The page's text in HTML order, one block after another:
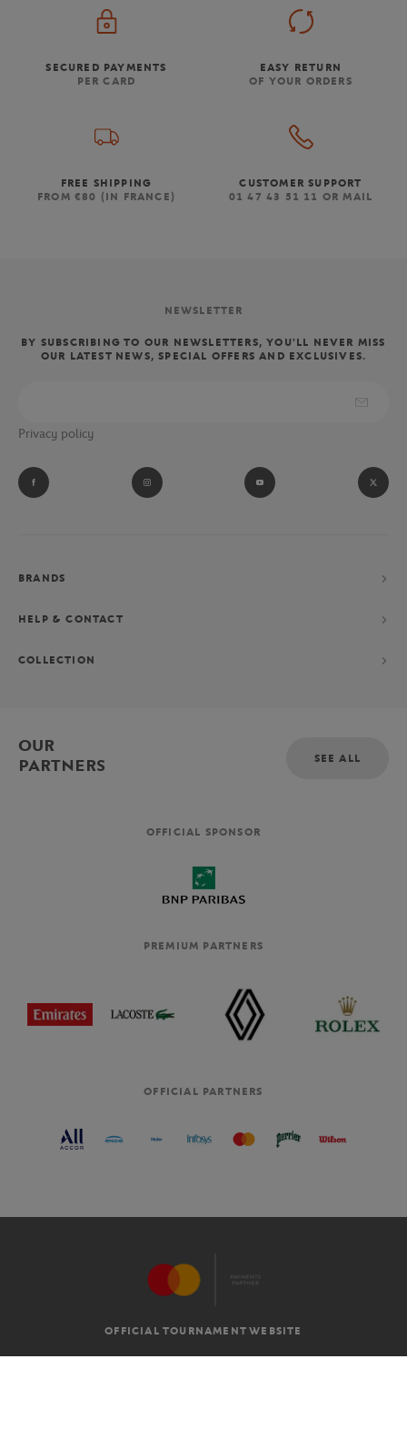
SECURED PAYMENTS
PER CARD
EASY RETURN
OF YOUR ORDERS
FREE SHIPPING
FROM €80 (IN FRANCE)
CUSTOMER SUPPORT
01 47 43 51 11 OR MAIL
NEWSLETTER
BY SUBSCRIBING TO OUR NEWSLETTERS, YOU'LL NEVER MISS
OUR LATEST NEWS, SPECIAL OFFERS AND EXCLUSIVES.
Privacy policy
BRANDS
HELP & CONTACT
COLLECTION
OUR
PARTNERS
SEE ALL
OFFICIAL SPONSOR
PREMIUM PARTNERS
OFFICIAL PARTNERS
OFFICIAL TOURNAMENT WEBSITE